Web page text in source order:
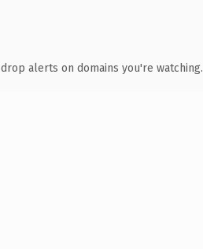
alerts on domains you're watching.